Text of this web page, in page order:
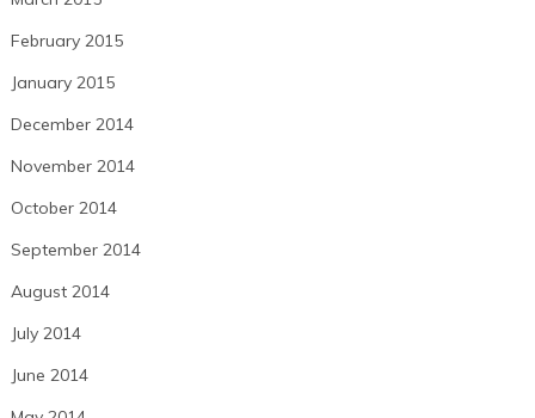
February 2015
January 2015
December 2014
November 2014
October 2014
September 2014
August 2014
July 2014
June 2014